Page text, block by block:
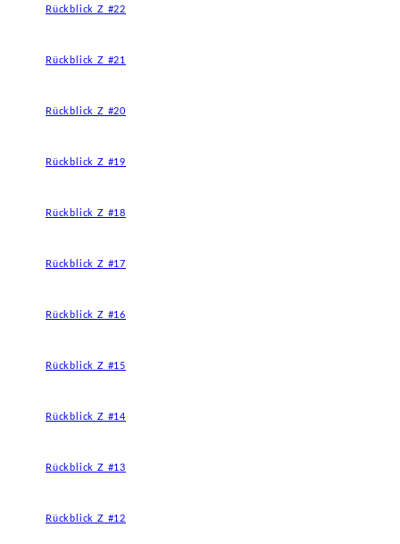
Rückblick Z #22
Rückblick Z #21
Rückblick Z #20
Rückblick Z #19
Rückblick Z #18
Rückblick Z #17
Rückblick Z #16
Rückblick Z #15
Rückblick Z #14
Rückblick Z #13
Rückblick Z #12